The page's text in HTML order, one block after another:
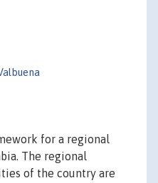
for a regional
The regional
of the country are